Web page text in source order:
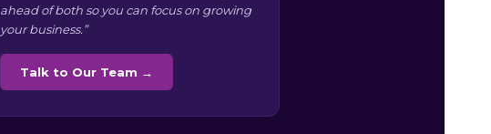
ahead of both so you can focus on growing
your business.”
Talk to Our Team →